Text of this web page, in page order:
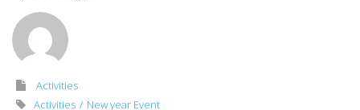
Activities
Activities
New year Event